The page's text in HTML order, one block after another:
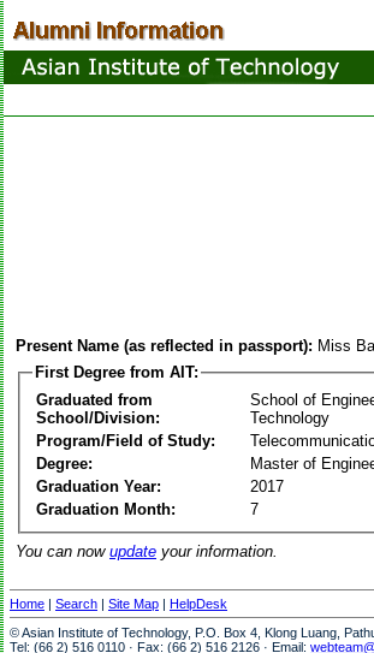
Present Name (as reflected in passport): Miss
First Degree from AIT:
Graduated from
School/Division:
School of
Technology
Program/Field of Study:
Degree:
Master of
Graduation Year:
2017
Graduation Month:
7
You can now update your information.
Home | Search | Site Map | HelpDesk
© Asian Institute of Technology, P.O. Box 4, Klong Luang,
Tel: (66 2) 516 0110 · Fax: (66 2) 516 2126 · Email: